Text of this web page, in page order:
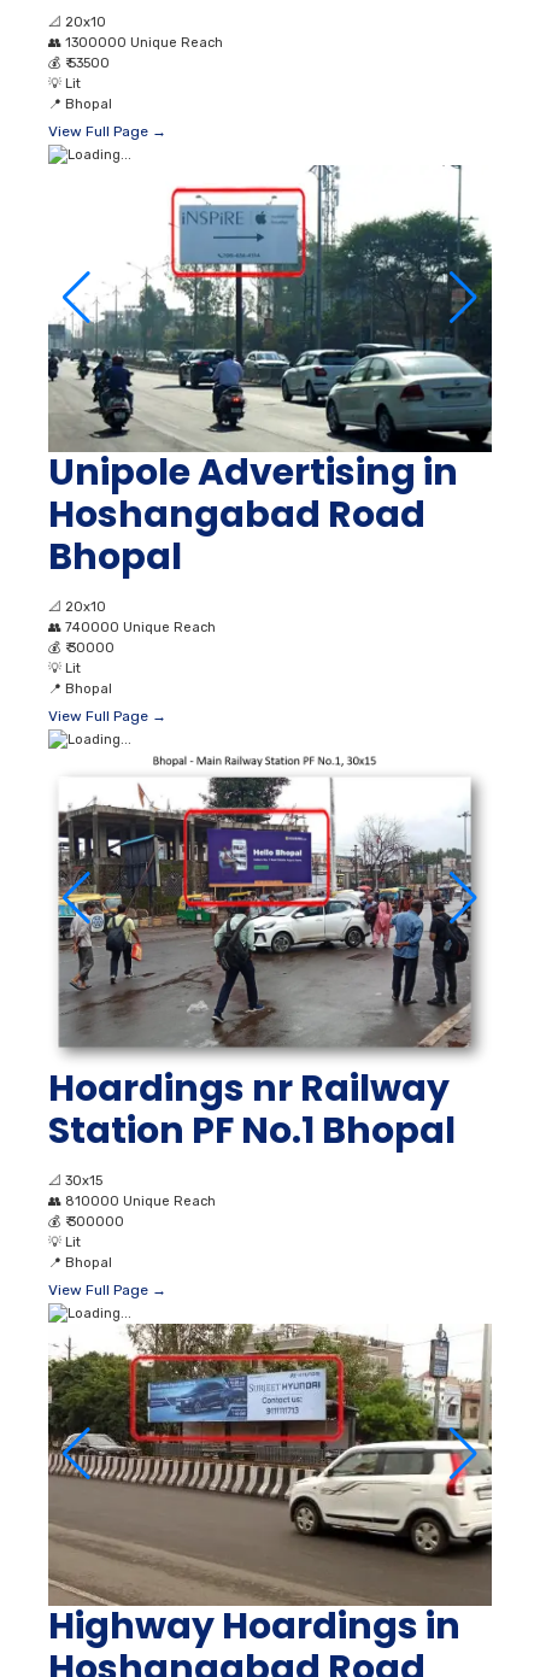
📐 20x10
👥 1300000 Unique Reach
💰 ₹ 53500
💡 Lit
📍 Bhopal
View Full Page →
Unipole Advertising in
Hoshangabad Road
Bhopal
📐 20x10
👥 740000 Unique Reach
💰 ₹ 30000
💡 Lit
📍 Bhopal
View Full Page →
Hoardings nr Railway
Station PF No.1 Bhopal
📐 30x15
👥 810000 Unique Reach
💰 ₹ 300000
💡 Lit
📍 Bhopal
View Full Page →
Highway Hoardings in